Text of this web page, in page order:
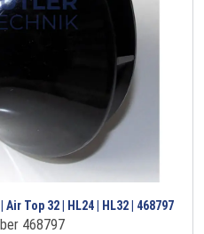
Top 32 | HL24 | HL32 | 468797
468797